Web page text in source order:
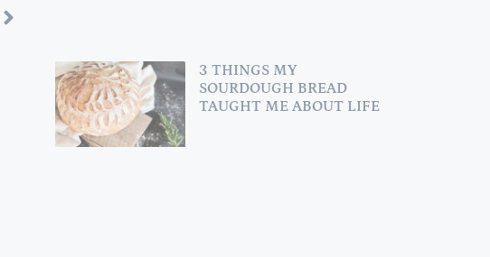
3 THINGS MY
SOURDOUGH BREAD
TAUGHT ME ABOUT LIFE